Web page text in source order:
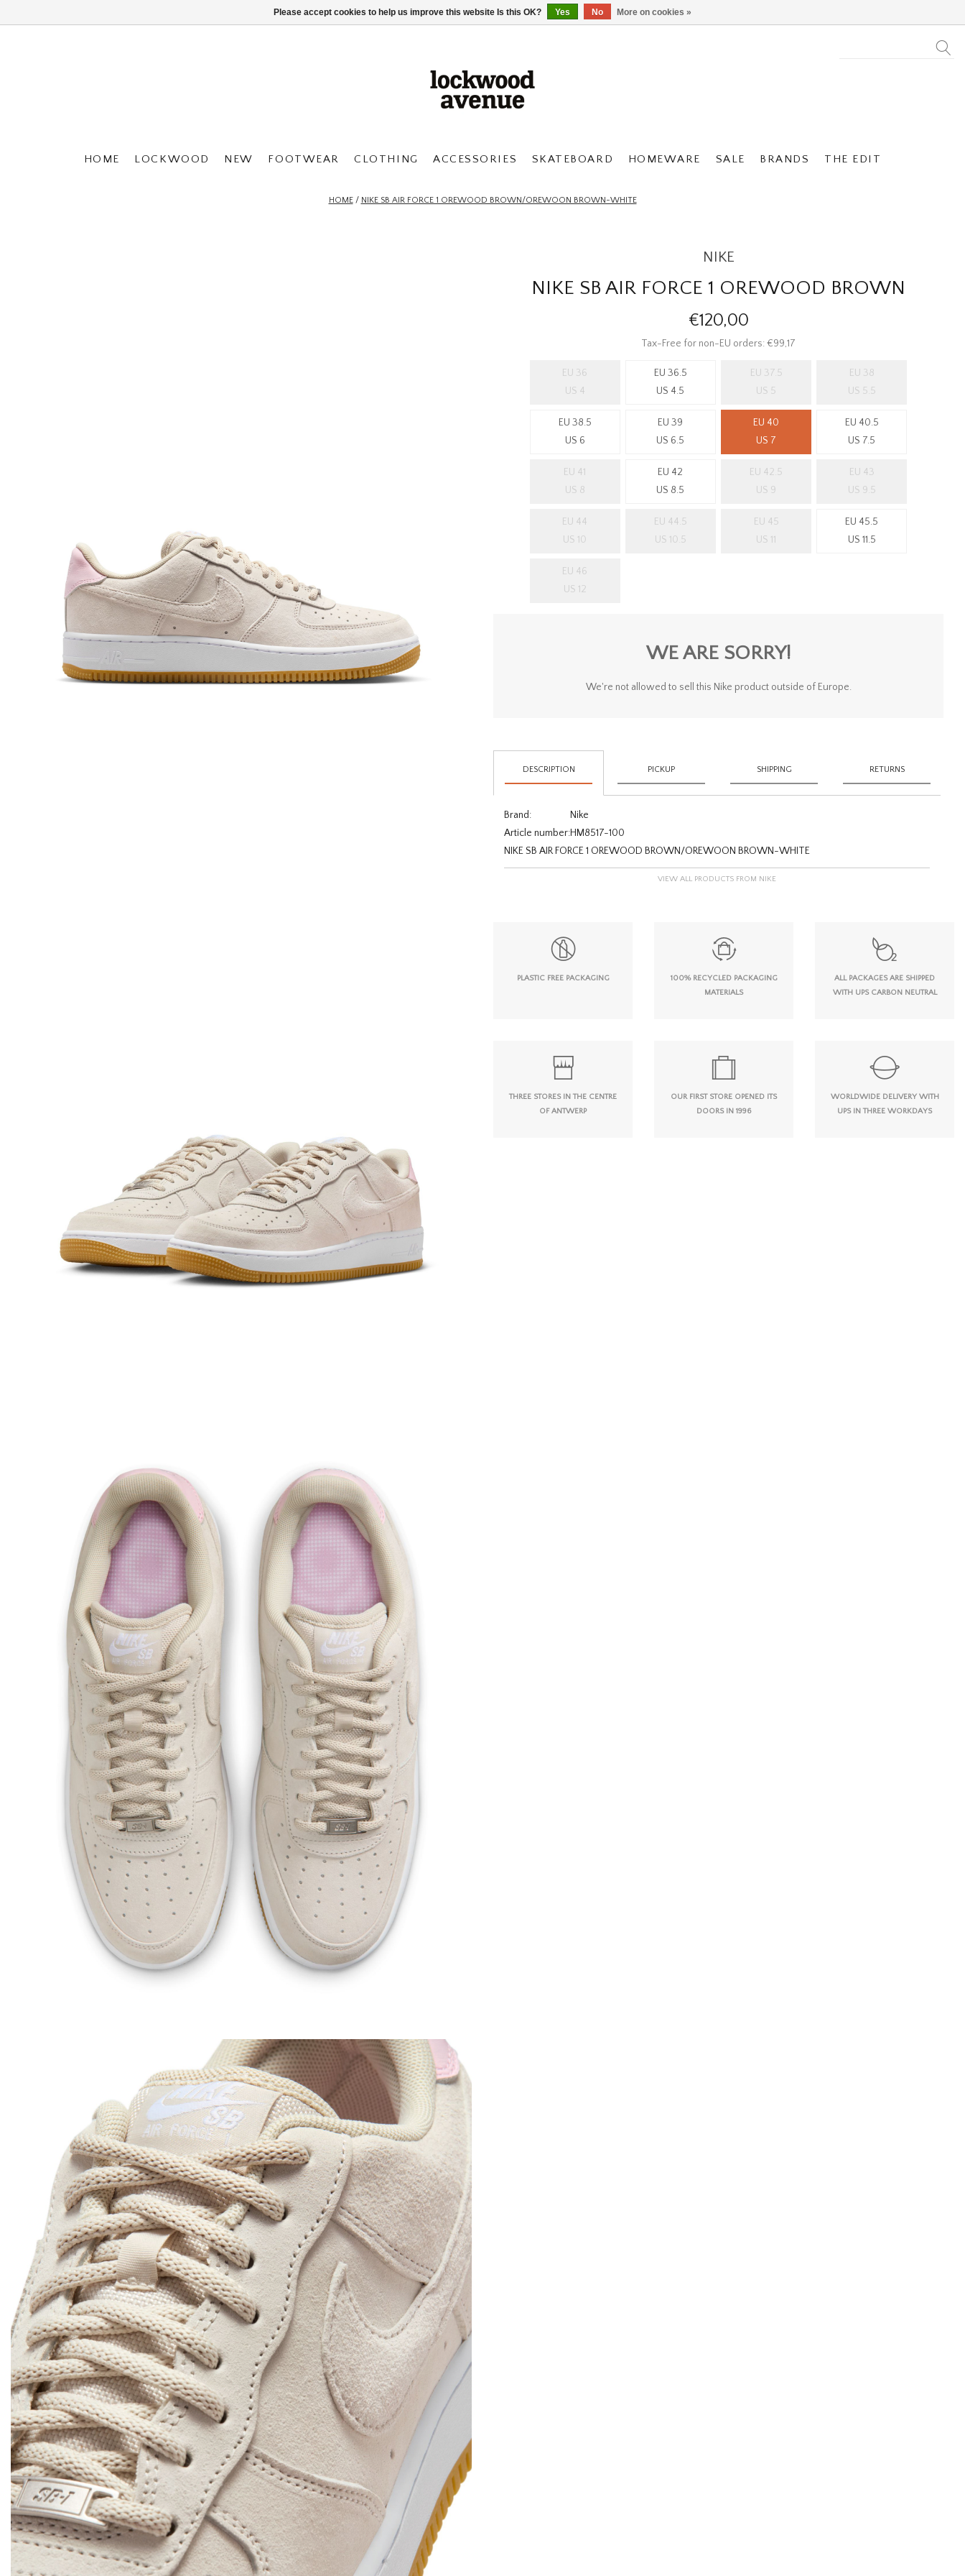
HOME LOCKWOOD NEW FOOTWEAR CLOTHING ACCESSORIES SKATEBOARD HOMEWARE SALE BRANDS THE EDIT
HOME/ NIKE SB AIR FORCE 1 OREWOOD BROWN/OREWOON BROWN-WHITE
NIKE
NIKE SB AIR FORCE 1 OREWOOD BROWN
€120,00
Tax-Free for non-EU orders: €99,17
EU 36
US 4
EU 36.5
US 4.5
EU 37.5
US 5
EU 38
US 5.5
EU 38.5
US 6
EU 39
US 6.5
EU 40
US 7
EU 40.5
US 7.5
EU 41
US 8
EU 42
US 8.5
EU 42.5
US 9
EU 43
US 9.5
EU 44
US 10
EU 44.5
US 10.5
EU 45
US 11
EU 45.5
US 11.5
EU 46
US 12
WE ARE SORRY!
We're not allowed to sell this Nike product outside of Europe.
DESCRIPTION PICKUP SHIPPING RETURNS
Brand:
Nike
Article number:HM8517-100
NIKE SB AIR FORCE 1 OREWOOD BROWN/OREWOON BROWN-WHITE
VIEW ALL PRODUCTS FROM NIKE
PLASTIC FREE PACKAGING
100% RECYCLED PACKAGING
MATERIALS
ALL PACKAGES ARE SHIPPED
WITH UPS CARBON NEUTRAL
THREE STORES IN THE CENTRE
OF ANTWERP
OUR FIRST STORE OPENED ITS
DOORS IN 1996
WORLDWIDE DELIVERY WITH
UPS IN THREE WORKDAYS
Please accept cookies to help us improve this website Is this OK? Yes No More on cookies »